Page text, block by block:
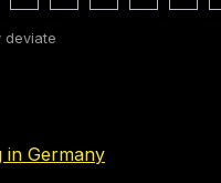
in Germany